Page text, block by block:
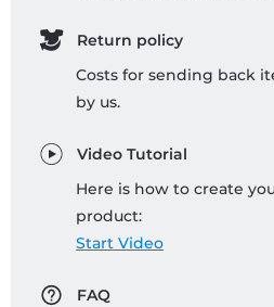
Return policy
Costs for sending back
by us.
Video Tutorial
Here is how to create
product:
Start Video
FAQ